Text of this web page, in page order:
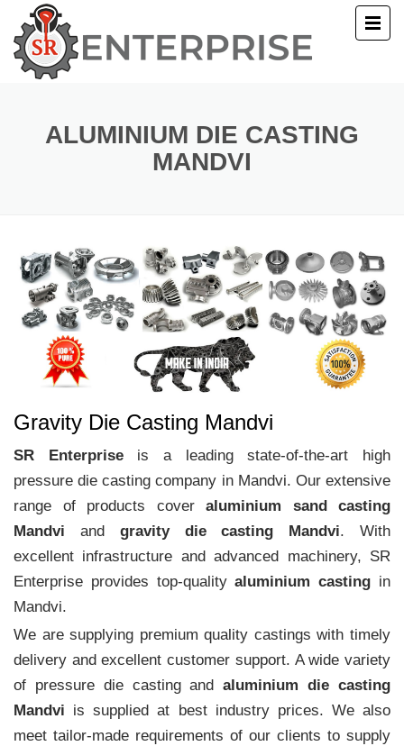
ALUMINIUM DIE CASTING
MANDVI
Gravity Die Casting Mandvi
SR Enterpriseis a leading state-of-the-art high
pressure die casting company in Mandvi. Our extensive
range of products cover aluminium sand casting
Mandvi and gravity die casting Mandvi. With
excellent infrastructure and advanced machinery, SR
Enterprise provides top-qualityaluminium casting in
Mandvi.
We are supplying premium quality castings with timely
delivery and excellent customer support. A wide variety
of pressure die casting andaluminium die casting
Mandvi is supplied at best industry prices. We also
meet tailor-made requirements of our clients to supply